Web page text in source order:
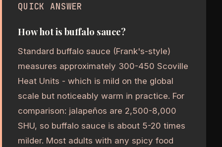
QUICK ANSWER
How hot is buffalo sauce?
Standard buffalo sauce (Frank's-style)
measures approximately 300-450 Scoville
Heat Units - which is mild on the global
scale but noticeably warm in practice. For
comparison: jalapeños are 2,500-8,000
SHU, so buffalo sauce is about 5-20 times
milder. Most adults with any spicy food